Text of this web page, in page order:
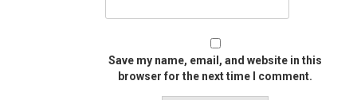
Save my name, email, and website in this
browser for the next time I comment.